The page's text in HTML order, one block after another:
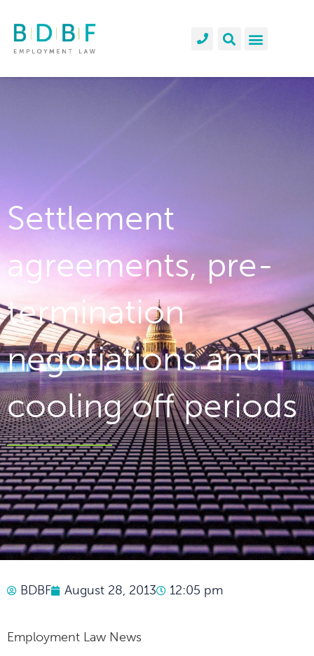
Settlement
agreements, pre-
termination
negotiations and
cooling off periods
BDBF August 28, 2013 12:05 pm
Employment Law News